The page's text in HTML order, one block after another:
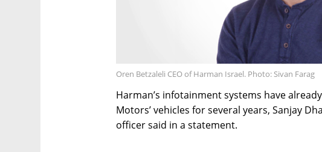
Oren Betzaleli CEO of Harman Israel. Photo: Sivan Farag
Harman’s infotainment systems have
Motors’ vehicles for several years, Sanjay
officer said in a statement.